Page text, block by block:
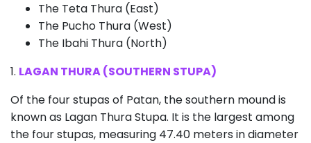
The Teta Thura (East)
The Pucho Thura (West)
The Ibahi Thura (North)
1. LAGAN THURA (SOUTHERN STUPA)
Of the four stupas of Patan, the southern mound is
known as Lagan Thura Stupa. It is the largest among
the four stupas, measuring 47.40 meters in diameter